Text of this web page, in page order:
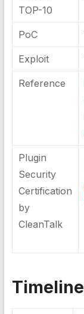
TOP-10
PoC
Exploit
Reference
Plugin
Security
Certification
by
CleanTalk
Timeline